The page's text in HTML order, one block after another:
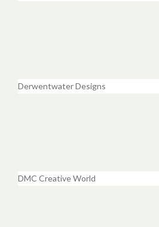
Derwentwater Designs
DMC Creative World